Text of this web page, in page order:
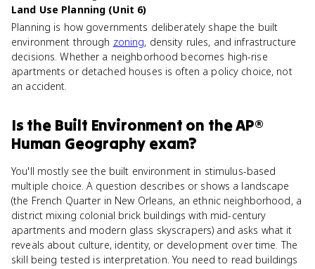
Land Use Planning (Unit 6)
Planning is how governments deliberately shape the built
environment through zoning, density rules, and infrastructure
decisions. Whether a neighborhood becomes high-rise
apartments or detached houses is often a policy choice, not
an accident.
Is the Built Environment on theAP®
Human Geography exam?
You'll mostly see the built environment in stimulus-based
multiple choice. A question describes or shows a landscape
(the French Quarter in New Orleans, an ethnic neighborhood, a
district mixing colonial brick buildings with mid-century
apartments and modern glass skyscrapers) and asks what it
reveals about culture, identity, or development over time. The
skill being tested is interpretation. You need to read buildings